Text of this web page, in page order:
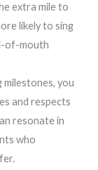
extra mile to
likely to sing
of-mouth
milestones, you
and respects
resonate in
who